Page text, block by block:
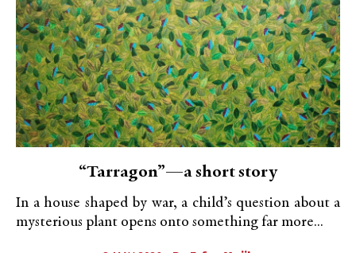
“Tarragon”—a short story
In a house shaped by war, a child’s question about a
mysterious plant opens onto something far more...